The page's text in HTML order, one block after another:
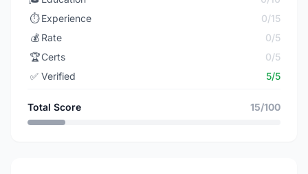
⏱️ Experience
0/15
💰 Rate
0/5
🏆Certs
0/5
✅ Verified 5/5
Total Score 15/100